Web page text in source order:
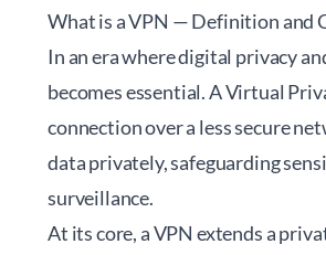
What is a VPN — Definition and
In an era where digital privacy
becomes essential. A Virtual
connection over a less secure
data privately, safeguarding
surveillance.
At its core, a VPN extends a